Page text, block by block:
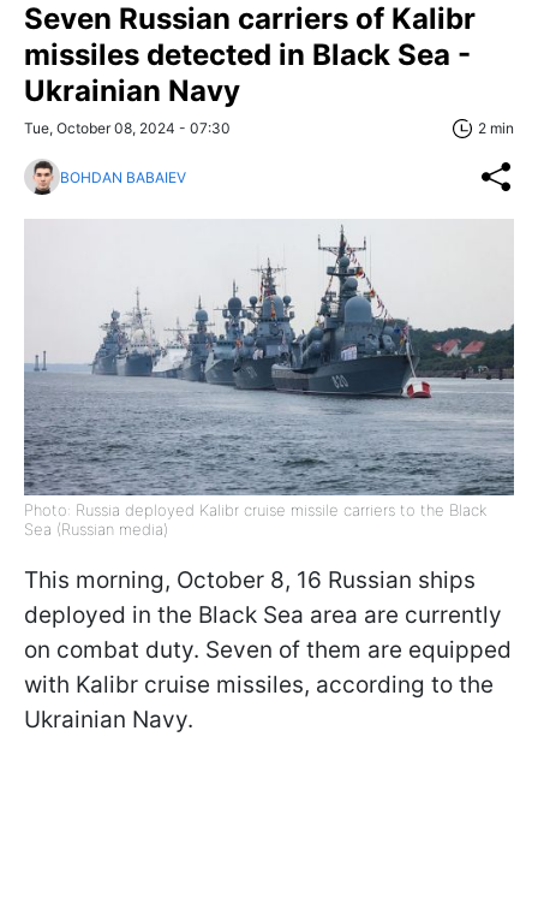
Seven Russian carriers of Kalibr
missiles detected in Black Sea -
Ukrainian Navy
Tue, October 08, 2024 - 07:30 2 min
BOHDAN BABAIEV
Photo: Russia deployed Kalibr cruise missile carriers to the Black
Sea (Russian media)
This morning, October 8, 16 Russian ships
deployed in the Black Sea area are currently
on combat duty. Seven of them are equipped
with Kalibr cruise missiles, according to the
Ukrainian Navy.